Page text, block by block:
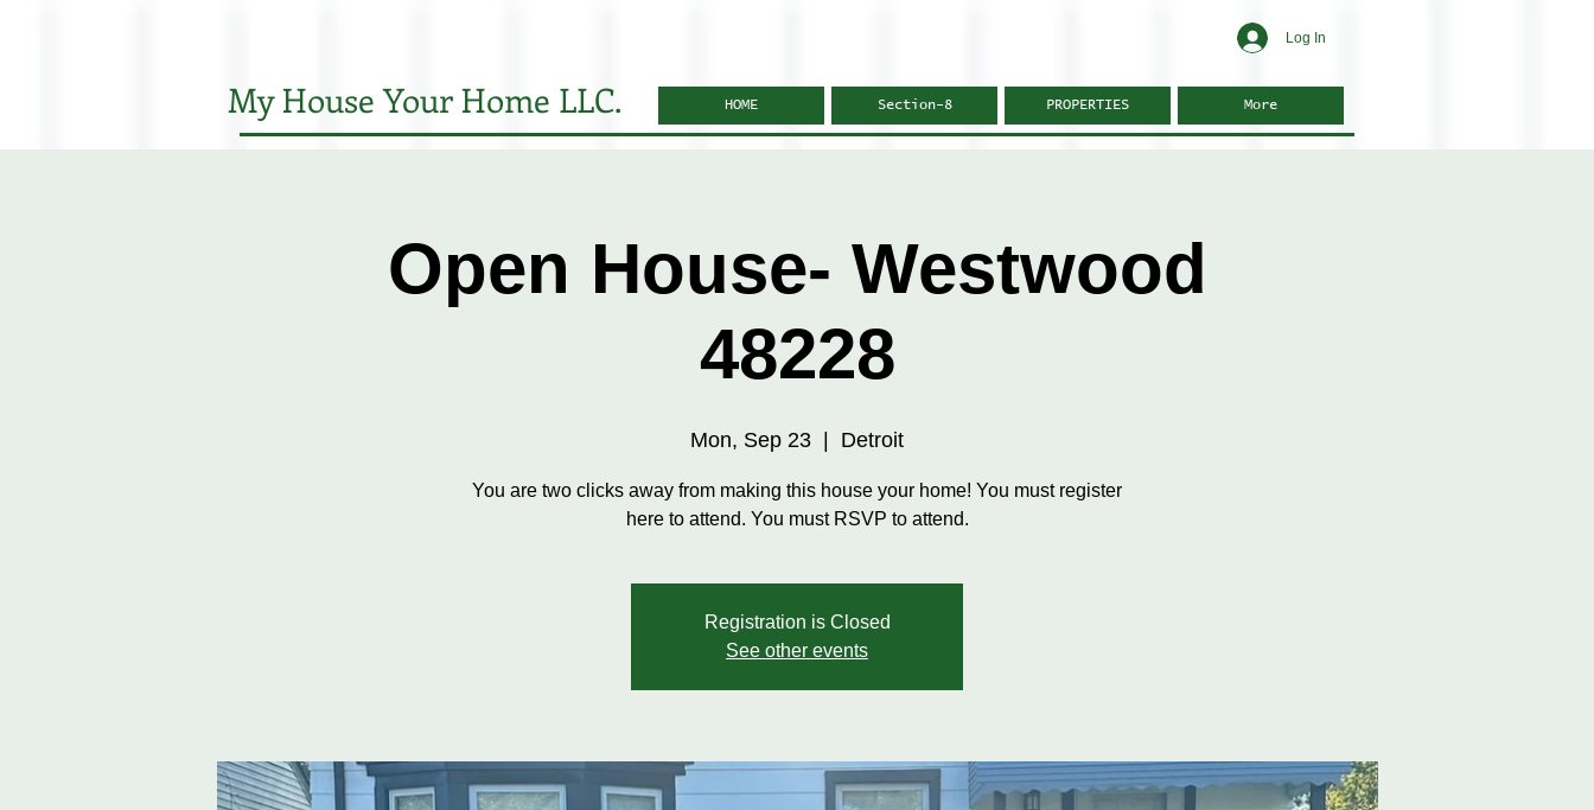
Log In
My House Your Home LLC. HOME Section-8 PROPERTIES More
Open House- Westwood
48228
Mon, Sep 23 Detroit
You are two clicks away from making this house your home! You must register
here to attend. You must RSVP to attend.
Registration is Closed
See other events